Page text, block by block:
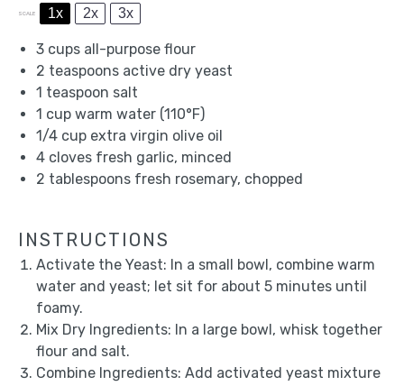
SCALE 1x 2x 3x
3 cups all-purpose flour
2 teaspoons active dry yeast
1 teaspoon salt
1 cup warm water (110°F)
1/4 cup extra virgin olive oil
4 cloves fresh garlic, minced
2 tablespoons fresh rosemary, chopped
INSTRUCTIONS
Activate the Yeast: In a small bowl, combine warm
water and yeast; let sit for about 5 minutes until
foamy.
Mix Dry Ingredients: In a large bowl, whisk together
flour and salt.
Combine Ingredients: Add activated yeast mixture